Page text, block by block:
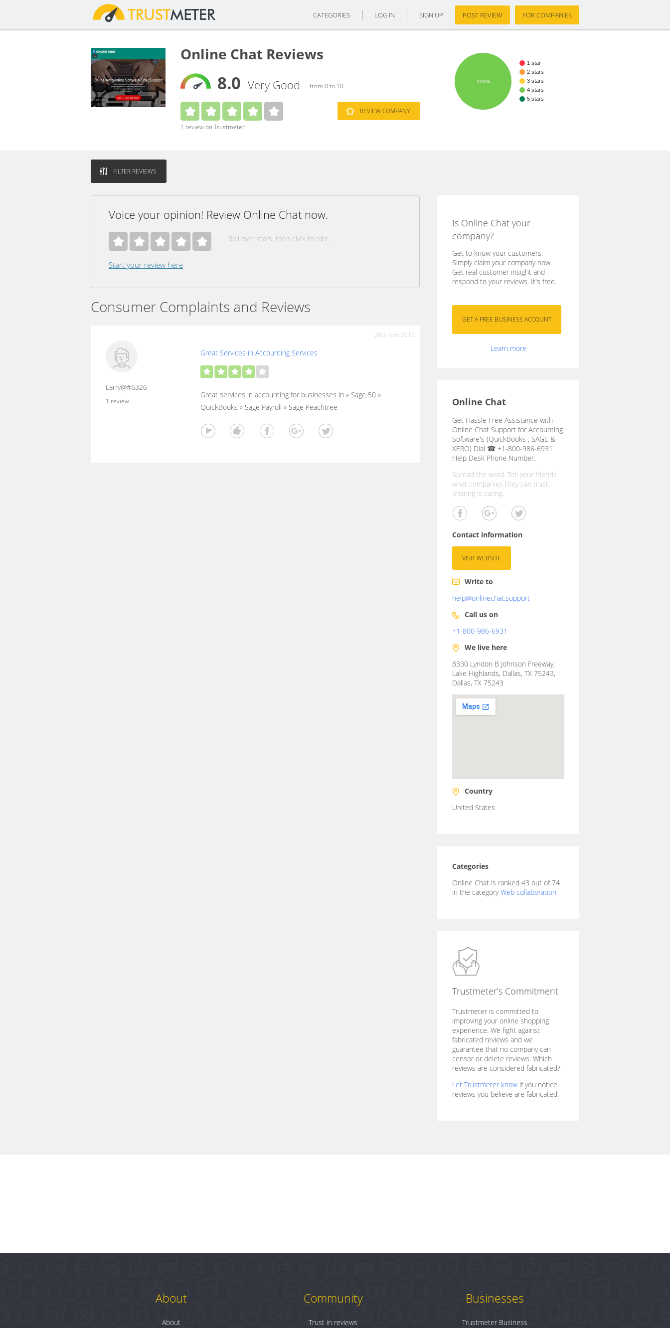
CATEGORIES LOG IN SIGN UP POST REVIEW FOR COMPANIES
Online Chat Reviews
8.0 Very Good from 0 to 10
1 review on Trustmeter
REVIEW COMPANY
1 star
2 stars
3 stars
4 stars
5 stars
100%
FILTER REVIEWS
Voice your opinion! Review Online Chat now.
Roll over stars, then click to rate.
Start your review here
Consumer Complaints and Reviews
28th Nov 2019
Larry@#6326
1 review
Great Services in Accounting Services
Great services in accounting for businesses in » Sage 50 »
QuickBooks » Sage Payroll » Sage Peachtree
Is Online Chat your
company?
Get to know your customers.
Simply claim your company now.
Get real customer insight and
respond to your reviews. It's free.
Learn more
Online Chat
Get Hassle Free Assistance with
Online Chat Support for Accounting
Software's (QuickBooks , SAGE &
XERO) Dial ☎ +1-800-986-6931
Help Desk Phone Number.
Spread the word. Tell your friends
what companies they can trust.
Sharing is caring.
Contact information
VISIT WEBSITE
Write to
help@onlinechat.support
Call us on
+1-800-986-6931
We live here
8330 Lyndon B Johnson Freeway,
Lake Highlands, Dallas, TX 75243,
Dallas, TX 75243
Country
United States
Categories
Online Chat is ranked 43 out of 74
in the categoryWeb collaboration
Trustmeter's Commitment
Trustmeter is committed to
improving your online shopping
experience. We fight against
fabricated reviews and we
guarantee that no company can
censor or delete reviews. Which
reviews are considered fabricated?
Let Trustmeter know if you notice
reviews you believe are fabricated.
About
About
Community
Trust in reviews
Businesses
Trustmeter Business